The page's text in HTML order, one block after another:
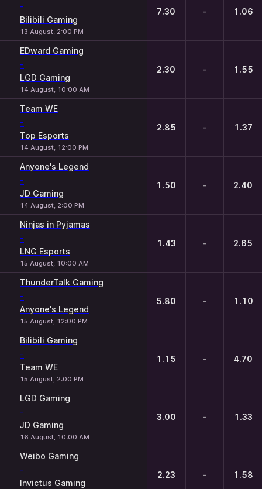
-
Bilibili Gaming
13 August, 2:00 PM
7.30 - 1.06
EDward Gaming
-
LGD Gaming
14 August, 10:00 AM
2.30 - 1.55
Team WE
-
Top Esports
14 August, 12:00 PM
2.85 - 1.37
Anyone's Legend
-
JD Gaming
14 August, 2:00 PM
1.50 - 2.40
Ninjas in Pyjamas
-
LNG Esports
15 August, 10:00 AM
1.43 - 2.65
ThunderTalk Gaming
-
Anyone's Legend
15 August, 12:00 PM
5.80 - 1.10
Bilibili Gaming
-
Team WE
15 August, 2:00 PM
1.15 - 4.70
LGD Gaming
-
JD Gaming
16 August, 10:00 AM
3.00 - 1.33
Weibo Gaming
-
Invictus Gaming
2.23 - 1.58